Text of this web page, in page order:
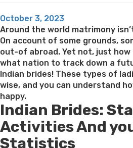
Posted
on
October 3, 2023
Around the world matrimony
On account of some grounds,
out-of abroad. Yet not, just
what nation to track down a
Indian brides! These types of
wise, and you can understand
happy.
Indian Brides:
Activities And
Statistics